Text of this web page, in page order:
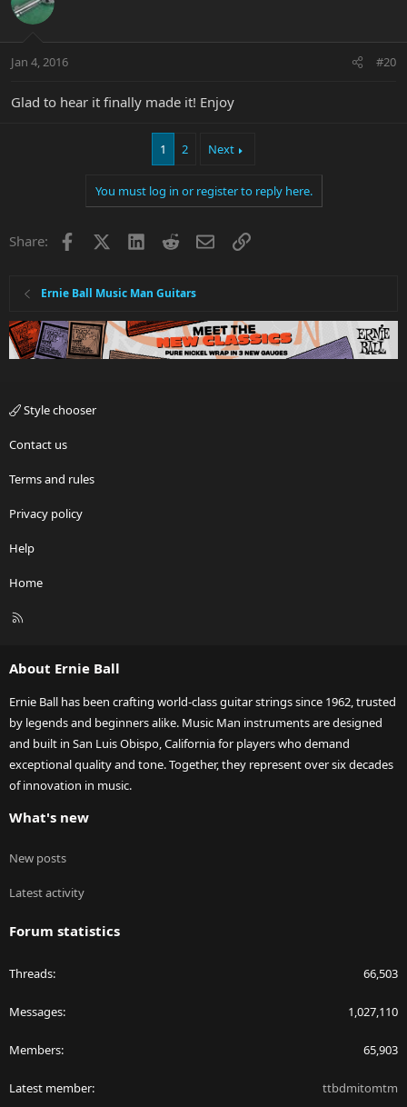
Jan 4, 2016 #20
Glad to hear it finally made it! Enjoy
1 2 Next
You must log in or register to reply here.
Share: Facebook LinkedInRedditEmailLink
Ernie Ball Music Man Guitars
Style chooser
Contact us
Terms and rules
Privacy policy
Help
Home
R
About Ernie Ball
Ernie Ball has been crafting world-class guitar strings since 1962, trusted
by legends and beginners alike. Music Man instruments are designed
and built in San Luis Obispo, California for players who demand
exceptional quality and tone. Together, they represent over six decades
of innovation in music.
What's new
New posts
Latest activity
Forum statistics
Threads 66,503
Messages 1,027,110
Members 65,903
Latest member ttbdmitomtm